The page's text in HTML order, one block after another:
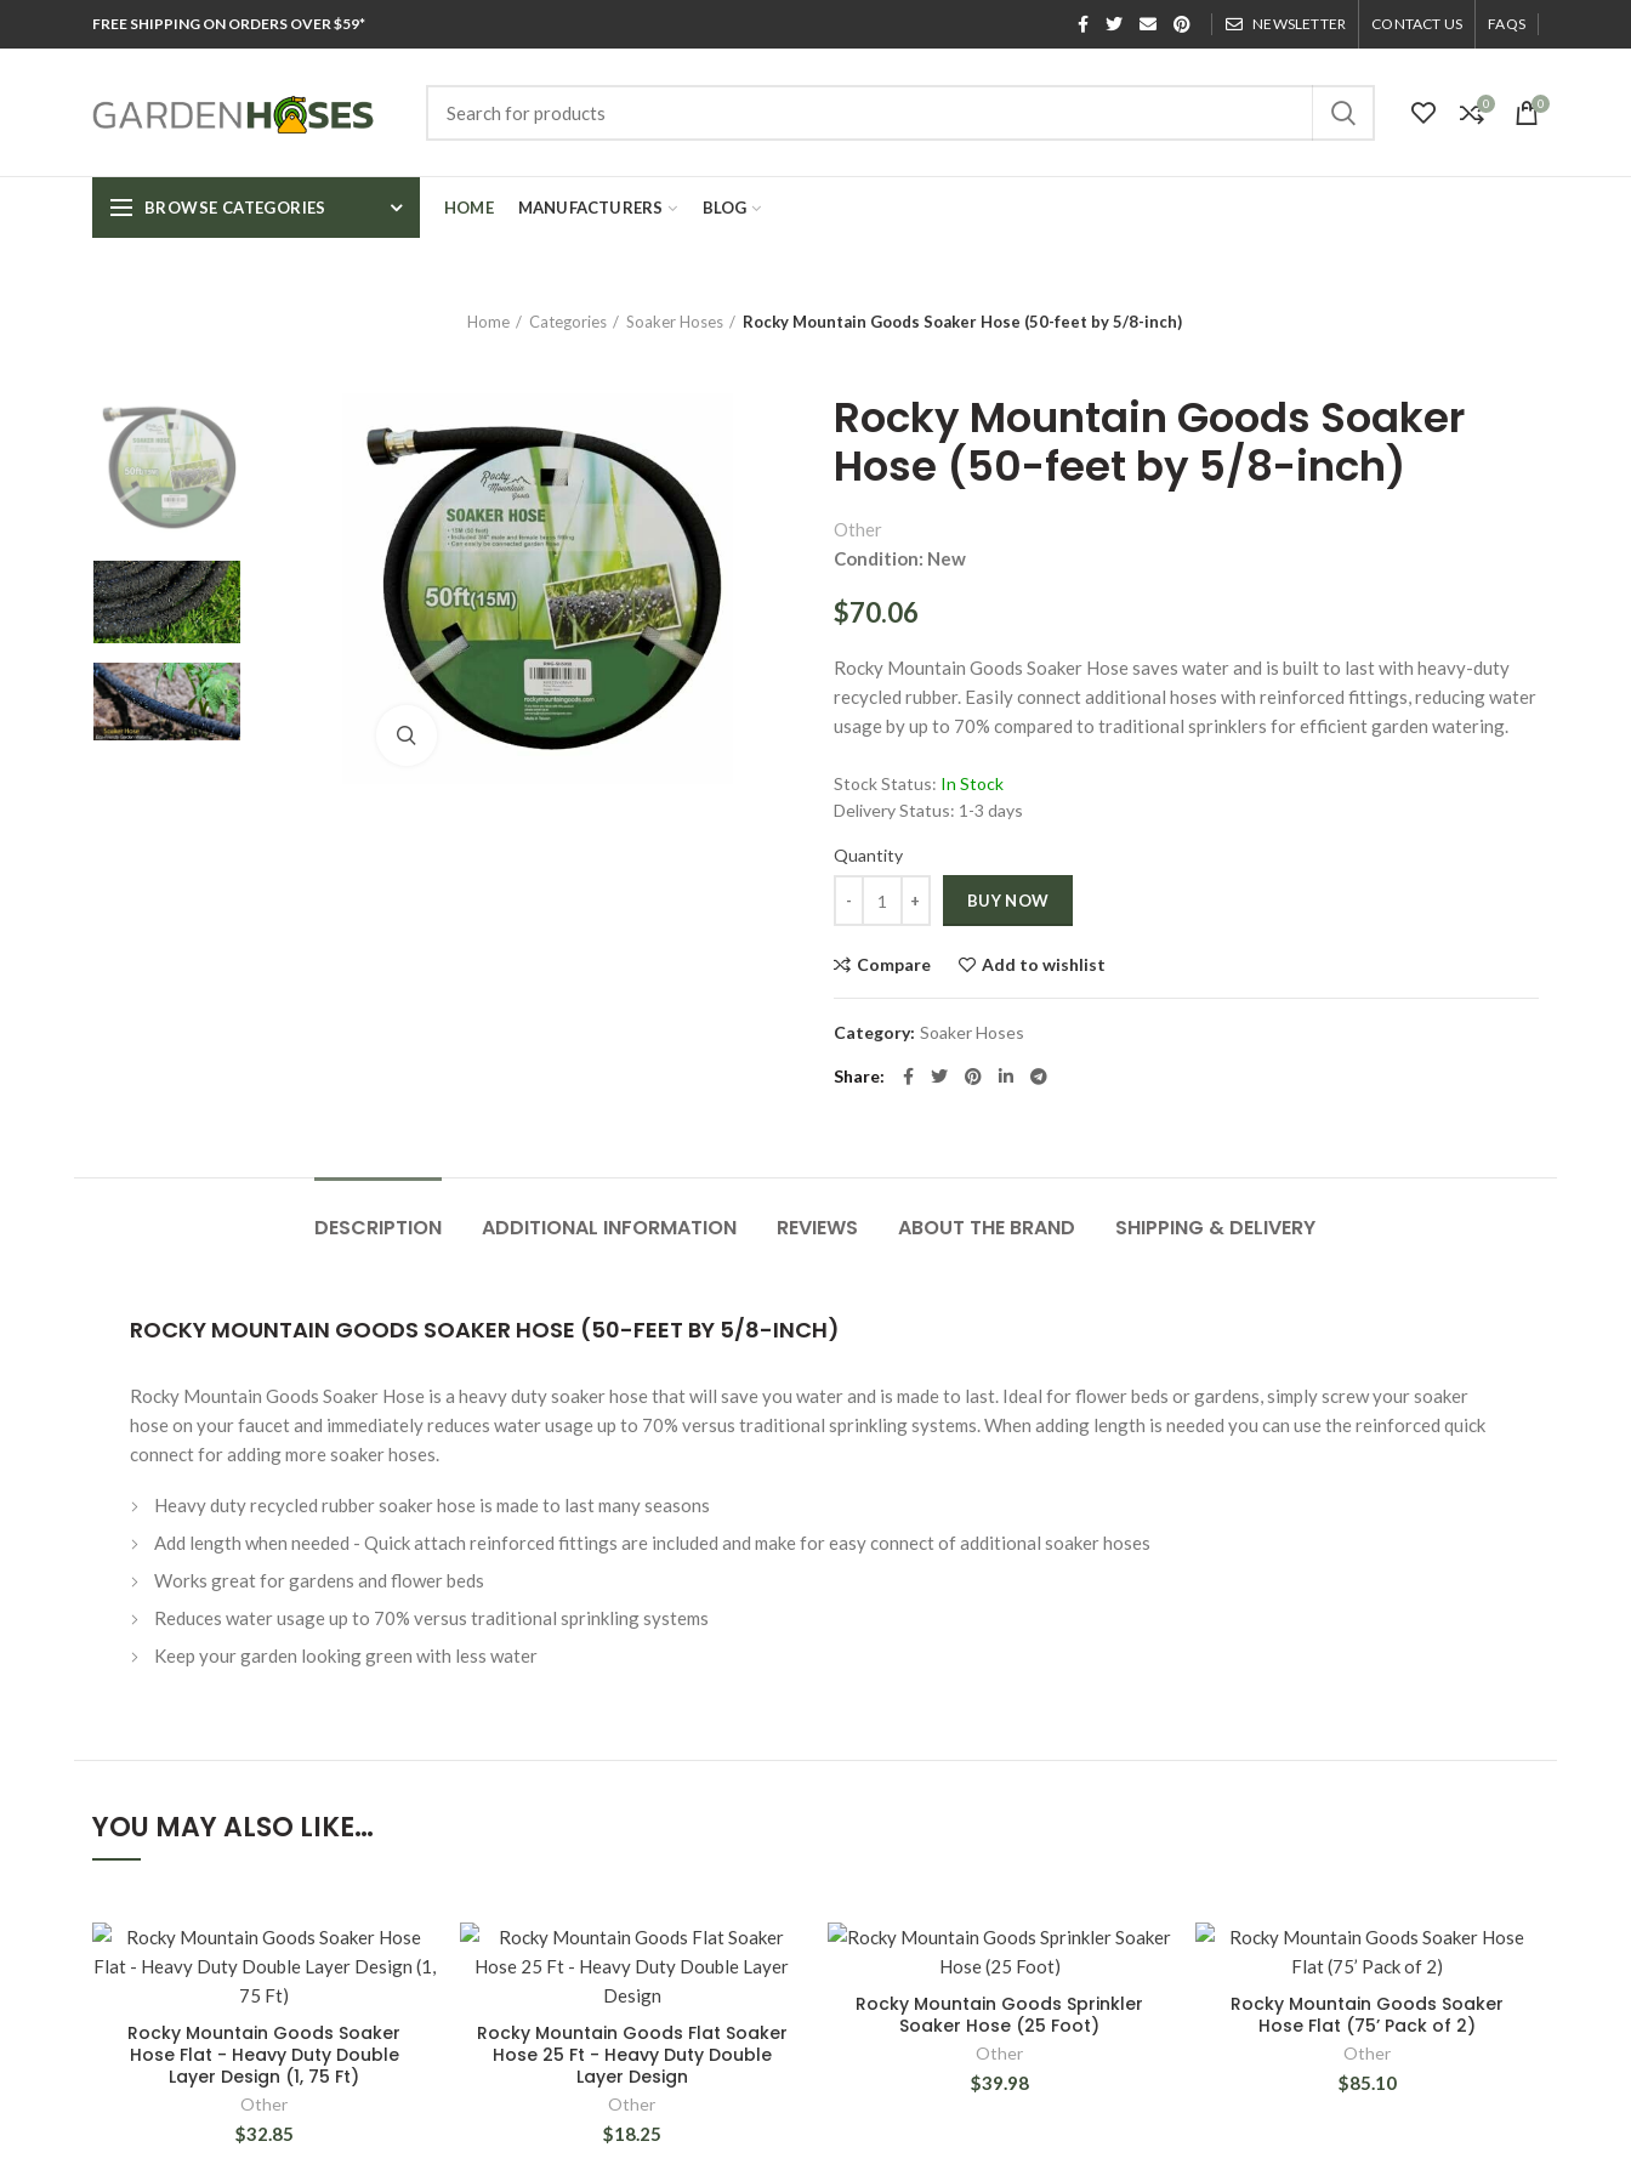
FREE SHIPPING ON ORDERS OVER $59* NEWSLETTER CONTACT US FAQS
0 0
BROWSE CATEGORIES HOME MANUFACTURERS BLOG
Home Categories Soaker Hoses Rocky Mountain Goods Soaker Hose (50-feet by 5/8-inch)
Click to enlarge
Click to enlarge
Rocky Mountain Goods Soaker
Hose (50-feet by 5/8-inch)
Other
Condition: New
$70.06
Rocky Mountain Goods Soaker Hose saves water and is built to last with heavy-duty
recycled rubber. Easily connect additional hoses with reinforced fittings, reducing water
usage by up to 70% compared to traditional sprinklers for efficient garden watering.
Stock Status: In Stock
Delivery Status: 1-3 days
Quantity
BUY NOW
Compare Add to wishlist
Category: Soaker Hoses
Share
DESCRIPTION ADDITIONAL INFORMATION REVIEWS ABOUT THE BRAND SHIPPING & DELIVERY
ROCKY MOUNTAIN GOODS SOAKER HOSE (50-FEET BY 5/8-INCH)
Rocky Mountain Goods Soaker Hose is a heavy duty soaker hose that will save you water and is made to last. Ideal for flower beds or gardens, simply screw your soaker
hose on your faucet and immediately reduces water usage up to 70% versus traditional sprinkling systems. When adding length is needed you can use the reinforced quick
connect for adding more soaker hoses.
Heavy duty recycled rubber soaker hose is made to last many seasons
Add length when needed - Quick attach reinforced fittings are included and make for easy connect of additional soaker hoses
Works great for gardens and flower beds
Reduces water usage up to 70% versus traditional sprinkling systems
Keep your garden looking green with less water
YOU MAY ALSO LIKE…
Rocky Mountain Goods Soaker
Hose Flat - Heavy Duty Double
Layer Design (1, 75 Ft)
Other
$32.85
Rocky Mountain Goods Flat Soaker
Hose 25 Ft - Heavy Duty Double
Layer Design
Other
$18.25
Rocky Mountain Goods Sprinkler
Soaker Hose (25 Foot)
Other
$39.98
Rocky Mountain Goods Soaker
Hose Flat (75’ Pack of 2)
Other
$85.10